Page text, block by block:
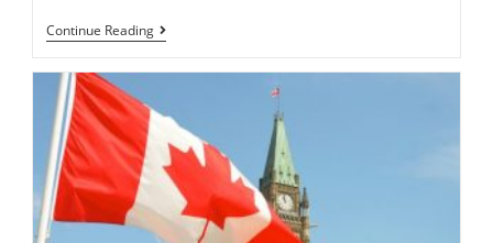
Continue ReadingWhat
Are
Migrate
Canada?